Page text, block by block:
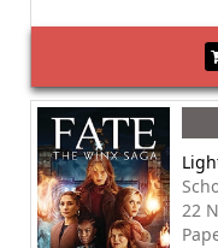
22